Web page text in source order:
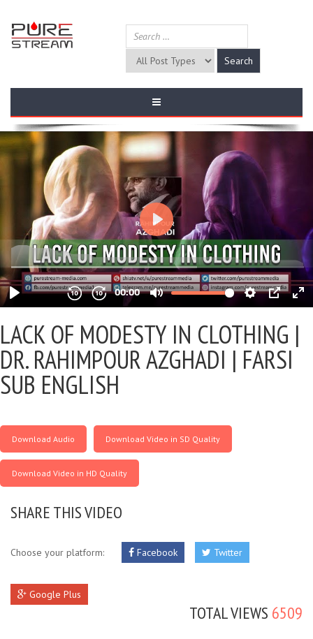
LACK OF MODESTY IN CLOTHING |
DR. RAHIMPOUR AZGHADI | FARSI
SUB ENGLISH
Download Audio Download Video in SD Quality
Download Video in HD Quality
SHARE THIS VIDEO
Choose your platform: Facebook Twitter
Google Plus
TOTAL VIEWS 6509